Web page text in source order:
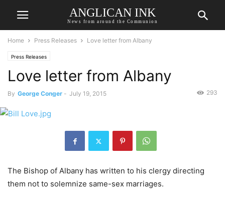
ANGLICAN INK
News from around the Communion
Home Press Releases Love letter from Albany
Press Releases
Love letter from Albany
By George Conger - July 19, 2015 293
The Bishop of Albany has written to his clergy directing
them not to solemnize same-sex marriages.